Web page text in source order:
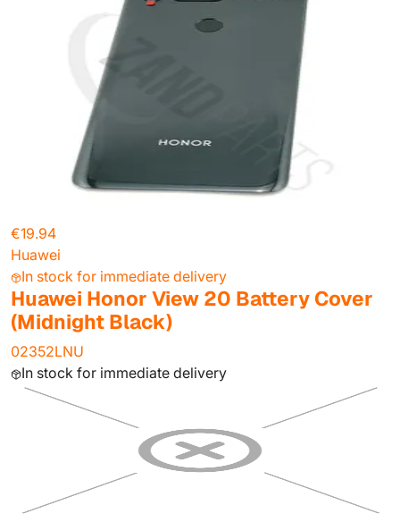
€19.94
Huawei
In stock for immediate delivery
Huawei Honor View 20 Battery Cover
(Midnight Black)
02352LNU
In stock for immediate delivery